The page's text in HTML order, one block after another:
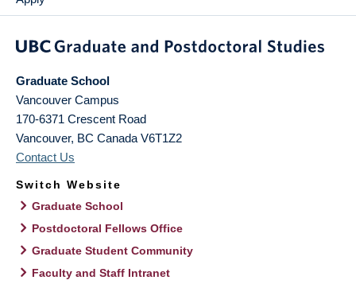
Graduate School
Vancouver Campus
170-6371 Crescent Road
Vancouver, BC Canada V6T1Z2
Contact Us
Switch Website
Graduate School
Postdoctoral Fellows Office
Graduate Student Community
Faculty and Staff Intranet